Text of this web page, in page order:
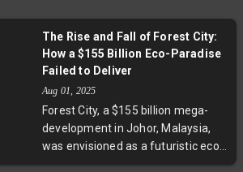
for Ukraine’s sovereignty.
escalates, with leaders
emphasizing the urgent need for a
humanitarian relief. The shifts
mark a significant moment in
international efforts to resolve the
Israeli-Palestinian crisis.
The Rise and Fall of Forest City:
How a $155 Billion Eco-Paradise
Failed to Deliver
Aug 01, 2025
Forest City, a $155 billion mega-
development in Johor, Malaysia,
was envisioned as a futuristic eco-
paradise housing 700,000